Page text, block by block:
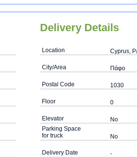
Delivery Details
Location Cyprus,
City/Area Πάφο
Postal Code 1030
Floor 0
Elevator
No
Parking Space
for truck
No
Delivery Date -